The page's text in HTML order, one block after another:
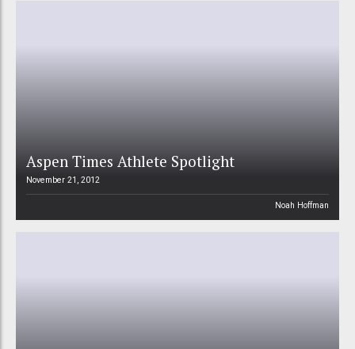
Aspen Times Athlete Spotlight
November 21, 2012
Noah Hoffman